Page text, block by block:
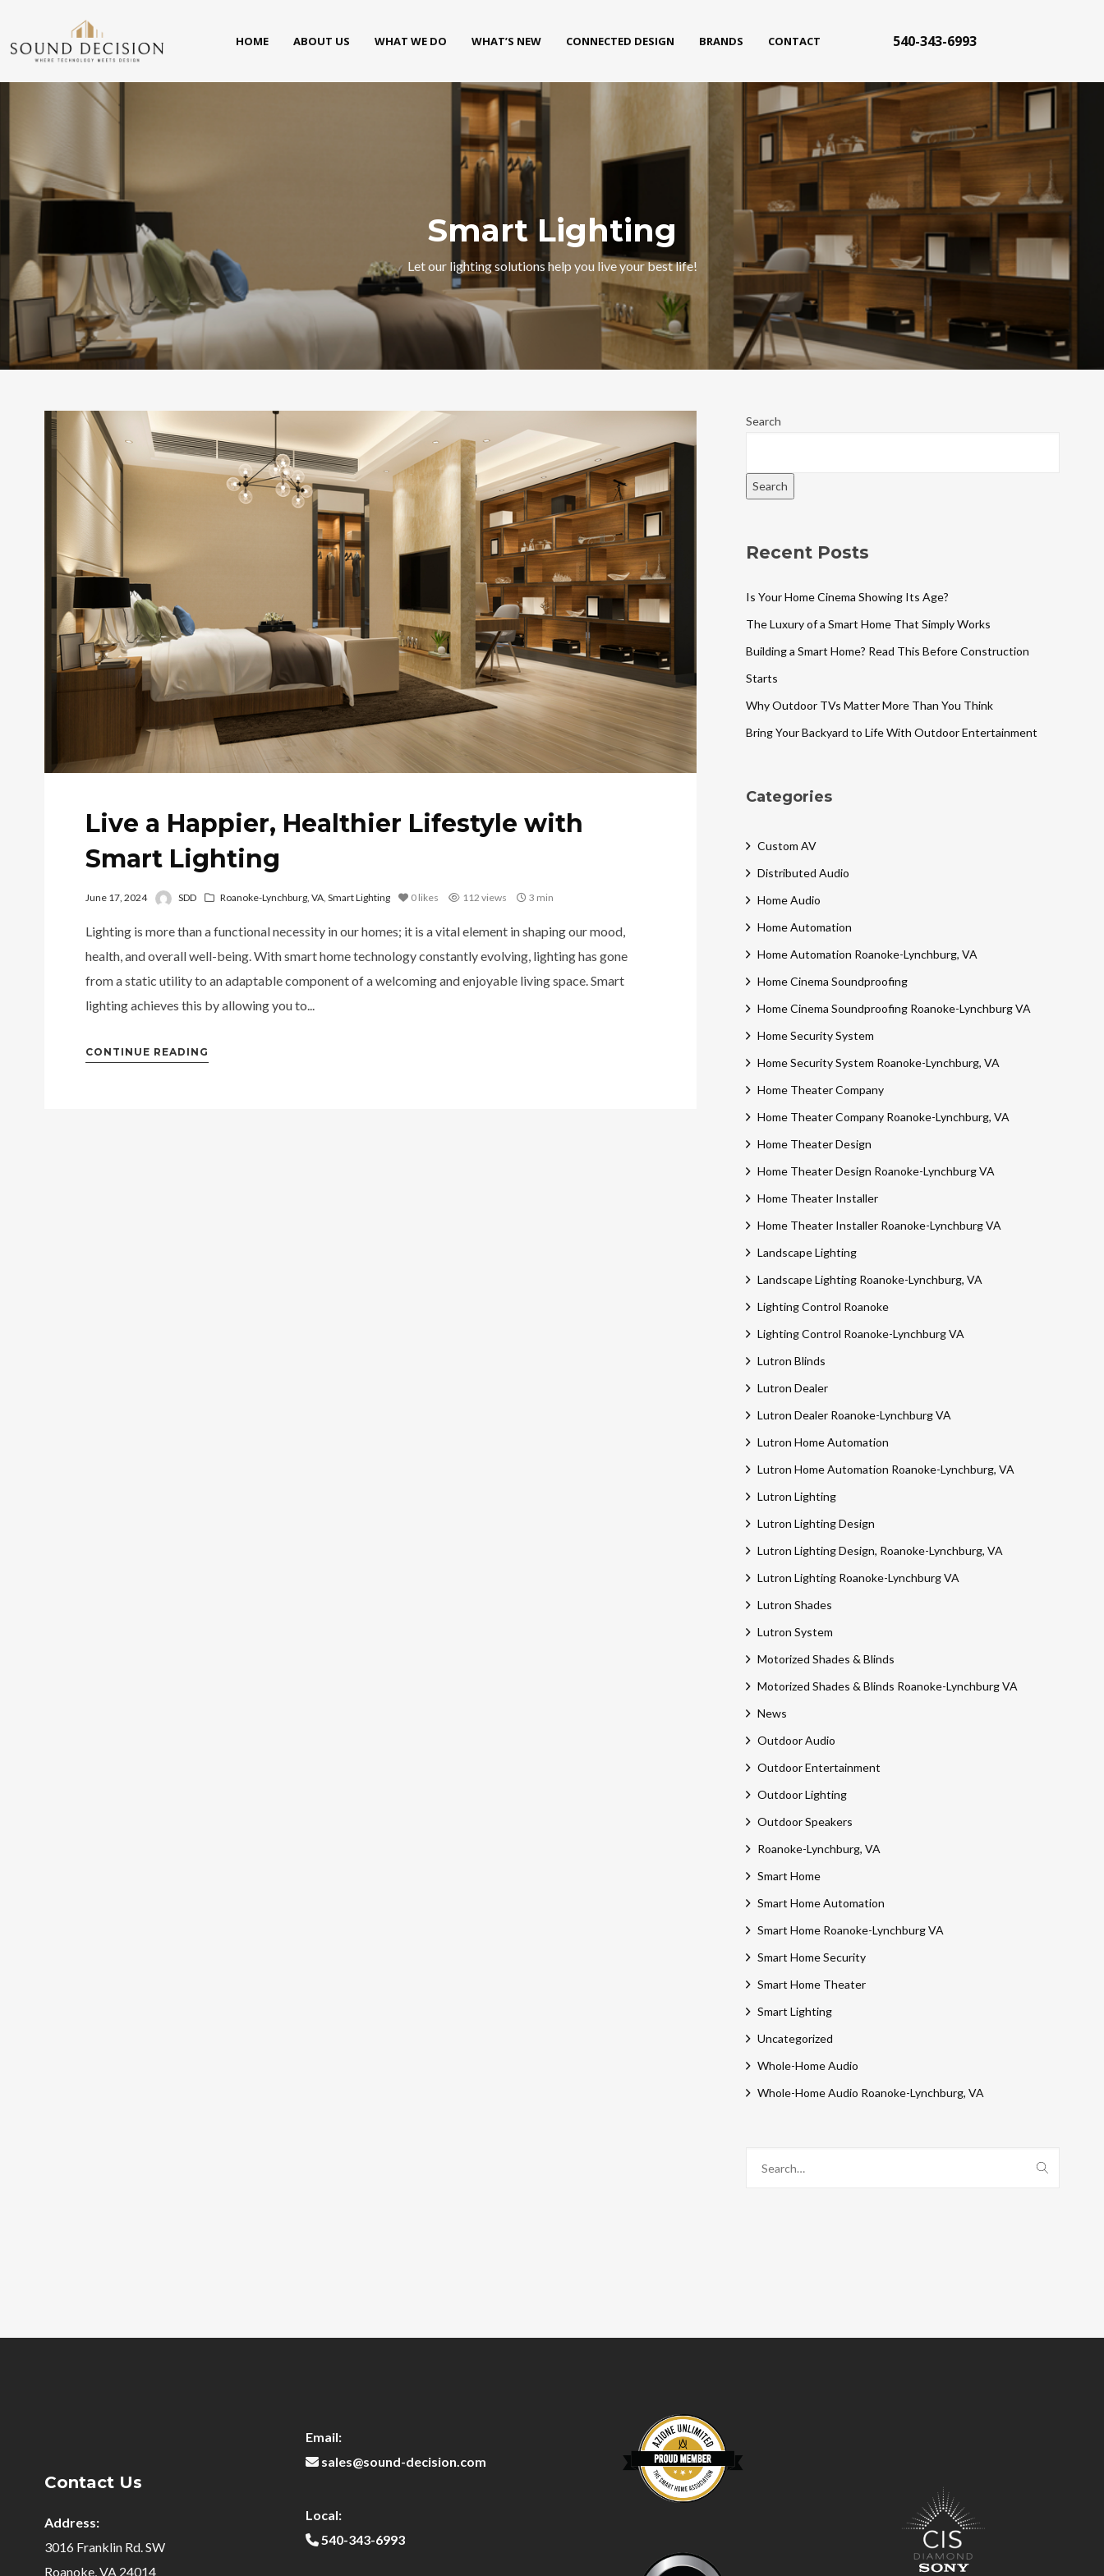
HOME ABOUT US WHAT WE DO WHAT’S NEW CONNECTED DESIGN BRANDS CONTACT 540-343-6993
Smart Lighting
Let our lighting solutions help you live your best life!
Live a Happier, Healthier Lifestyle with
Smart Lighting
June 17, 2024 SDD Roanoke-Lynchburg, VA, Smart Lighting 0 likes 112 views 3 min
Lighting is more than a functional necessity in our homes; it is a vital element in shaping our mood,
health, and overall well-being. With smart home technology constantly evolving, lighting has gone
from a static utility to an adaptable component of a welcoming and enjoyable living space. Smart
lighting achieves this by allowing you to...
CONTINUE READING
Search
Search
Recent Posts
Is Your Home Cinema Showing Its Age?
The Luxury of a Smart Home That Simply Works
Building a Smart Home? Read This Before Construction
Starts
Why Outdoor TVs Matter More Than You Think
Bring Your Backyard to Life With Outdoor Entertainment
Categories
Custom AV
Distributed Audio
Home Audio
Home Automation
Home Automation Roanoke-Lynchburg, VA
Home Cinema Soundproofing
Home Cinema Soundproofing Roanoke-Lynchburg VA
Home Security System
Home Security System Roanoke-Lynchburg, VA
Home Theater Company
Home Theater Company Roanoke-Lynchburg, VA
Home Theater Design
Home Theater Design Roanoke-Lynchburg VA
Home Theater Installer
Home Theater Installer Roanoke-Lynchburg VA
Landscape Lighting
Landscape Lighting Roanoke-Lynchburg, VA
Lighting Control Roanoke
Lighting Control Roanoke-Lynchburg VA
Lutron Blinds
Lutron Dealer
Lutron Dealer Roanoke-Lynchburg VA
Lutron Home Automation
Lutron Home Automation Roanoke-Lynchburg, VA
Lutron Lighting
Lutron Lighting Design
Lutron Lighting Design, Roanoke-Lynchburg, VA
Lutron Lighting Roanoke-Lynchburg VA
Lutron Shades
Lutron System
Motorized Shades & Blinds
Motorized Shades & Blinds Roanoke-Lynchburg VA
News
Outdoor Audio
Outdoor Entertainment
Outdoor Lighting
Outdoor Speakers
Roanoke-Lynchburg, VA
Smart Home
Smart Home Automation
Smart Home Roanoke-Lynchburg VA
Smart Home Security
Smart Home Theater
Smart Lighting
Uncategorized
Whole-Home Audio
Whole-Home Audio Roanoke-Lynchburg, VA
Contact Us
Address:
3016 Franklin Rd. SW
Roanoke, VA 24014
Email:
sales@sound-decision.com
Local:
540-343-6993